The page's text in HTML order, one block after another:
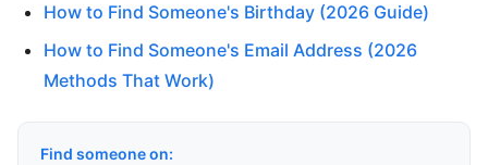
How to Find Someone's Birthday (2026 Guide)
How to Find Someone's Email Address (2026
Methods That Work)
Find someone on: